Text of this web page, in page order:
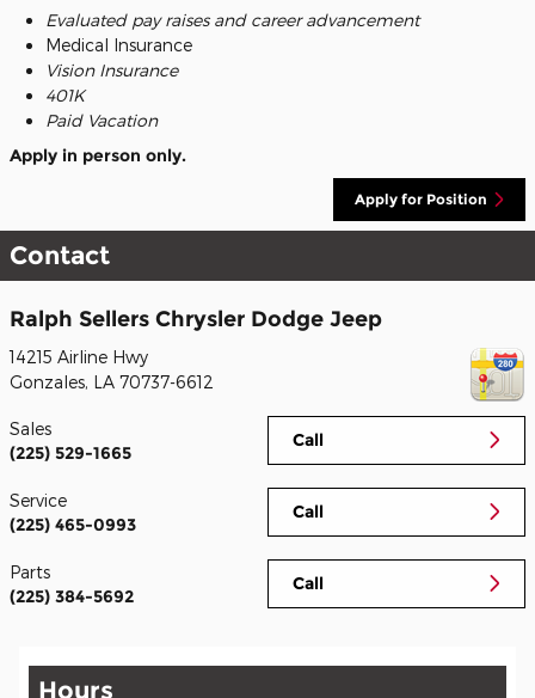
Evaluated pay raises and career advancement
Medical Insurance
Vision Insurance
401K
Paid Vacation
Apply in person only.
Apply for Position
Contact
Ralph Sellers Chrysler Dodge Jeep
14215 Airline Hwy
Gonzales, LA 70737-6612
Call
Sales
(225) 529-1665
Call
Service
(225) 465-0993
Call
Parts
(225) 384-5692
Hours